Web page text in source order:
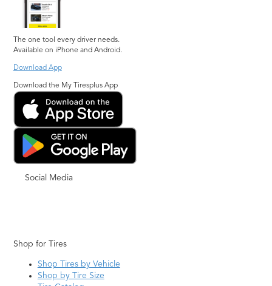
The one tool every driver needs.
Available on iPhone and Android.
Download App
Download the My Tiresplus App
Social Media
Shop for Tires
Shop Tires by Vehicle
Shop by Tire Size